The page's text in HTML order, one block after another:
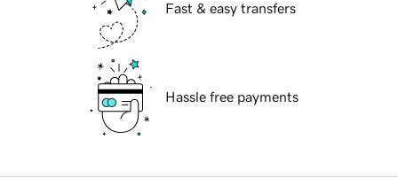
Fast & easy transfers
Hassle free payments